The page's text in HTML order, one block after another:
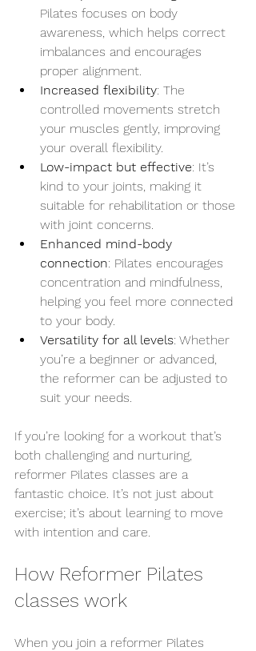
Pilates focuses on body
awareness, which helps correct
imbalances and encourages
proper alignment.
Increased flexibility: The
controlled movements stretch
your muscles gently, improving
your overall flexibility.
Low-impact but effective: It’s
kind to your joints, making it
suitable for rehabilitation or those
with joint concerns.
Enhanced mind-body
connection: Pilates encourages
concentration and mindfulness,
helping you feel more connected
to your body.
Versatility for all levels: Whether
you’re a beginner or advanced,
the reformer can be adjusted to
suit your needs.
If you’re looking for a workout that’s
both challenging and nurturing,
reformer Pilates classes are a
fantastic choice. It’s not just about
exercise; it’s about learning to move
with intention and care.
How Reformer Pilates
classes work
When you join a reformer Pilates